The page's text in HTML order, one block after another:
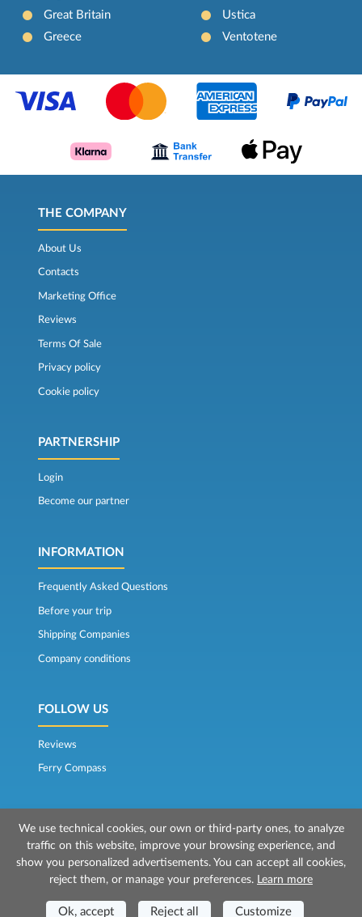
Great Britain
Greece
Ustica
Ventotene
THE COMPANY
About Us
Contacts
Marketing Office
Reviews
Terms Of Sale
Privacy policy
Cookie policy
PARTNERSHIP
Login
Become our partner
INFORMATION
Frequently Asked Questions
Before your trip
Shipping Companies
Company conditions
FOLLOW US
Reviews
Ferry Compass
© 2026 Mr Ferry is owned by Prenotazioni24 s.r.l.
Registered Office: Via Bonistallo, 50b - 50053 Empoli (FI)
Head Office: Via Casa del Duca, 1 - 57037 Portoferraio (LI)
We use technical cookies, our own or third-party ones, to analyze
traffic on this website, improve your browsing experience, and
show you personalized advertisements. You can accept all cookies,
reject them, or manage your preferences.
Learn more
Ok, accept Reject all Customize